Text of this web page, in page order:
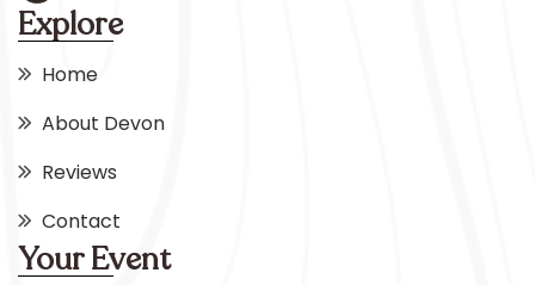
Explore
Home
About Devon
Reviews
Contact
Your Event